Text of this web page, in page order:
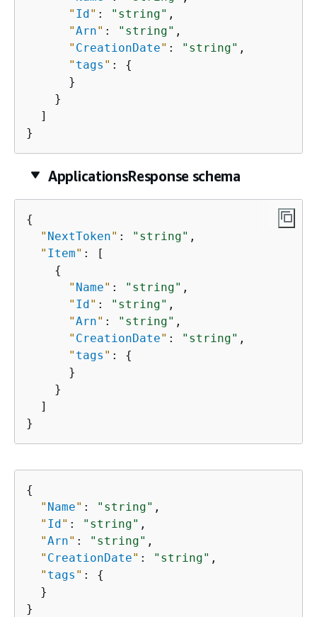
" Id" : "string" ,
"Arn" : "string" ,
" CreationDate" : "string" ,
" tags " : {
      }
    }
  ]
}
ApplicationsResponse schema
{
" NextToken" : "string" ,
" Item" : [
{
" Name" : "string" ,
" Id" : "string" ,
"Arn" : "string" ,
" CreationDate" : "string" ,
" tags " : {
      }
    }
  ]
}
{
" Name" : "string" ,
" Id" : "string" ,
"Arn" : "string" ,
" CreationDate" : "string" ,
" tags " : {
  }
}